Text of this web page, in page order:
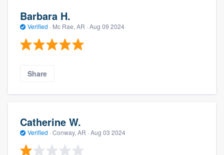
Barbara H.
Verified · Mc Rae, AR · Aug 09 2024
Share
Catherine W.
Verified · Conway, AR · Aug 03 2024